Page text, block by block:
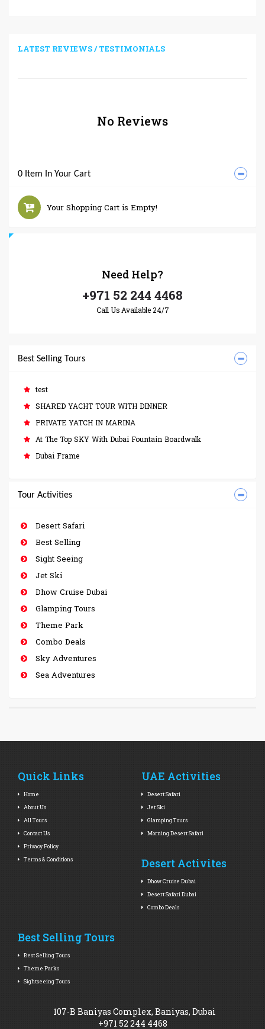
LATEST REVIEWS / TESTIMONIALS
No Reviews
0 Item In Your Cart
Your Shopping Cart is Empty!
Need Help?
+971 52 244 4468
Call Us Available 24/7
Best Selling Tours
test
SHARED YACHT TOUR WITH DINNER
PRIVATE YATCH IN MARINA
At The Top SKY With Dubai Fountain Boardwalk
Dubai Frame
Tour Activities
Desert Safari
Best Selling
Sight Seeing
Jet Ski
Dhow Cruise Dubai
Glamping Tours
Theme Park
Combo Deals
Sky Adventures
Sea Adventures
Quick Links
Home
About Us
All Tours
Contact Us
Privacy Policy
Terms & Conditions
UAE Activities
Desert Safari
Jet Ski
Glamping Tours
Morning Desert Safari
Desert Activites
Dhow Cruise Dubai
Desert Safari Dubai
Combo Deals
Best Selling Tours
Best Selling Tours
Theme Parks
Sightseeing Tours
107-B Baniyas Complex, Baniyas, Dubai
+971 52 244 4468